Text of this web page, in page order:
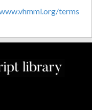
terms